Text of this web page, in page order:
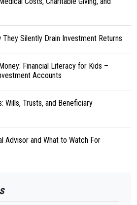
Silently Drain Investment Returns
Financial Literacy for Kids –
Accounts
Wills, Trusts, and Beneficiary
Advisor and What to Watch For